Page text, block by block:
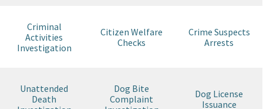
Criminal
Activities
Investigation
Citizen Welfare
Checks
Crime Suspects
Arrests
Unattended
Death
Dog Bite
Complaint
Dog License
Issuance